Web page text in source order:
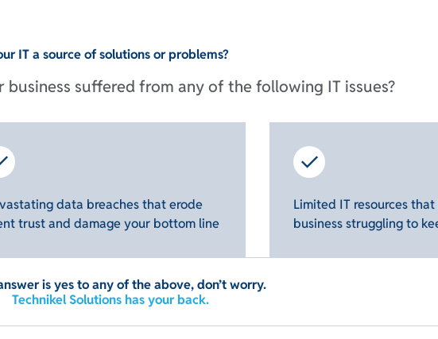
IT a source of solutions or problems?
suffered from any of the following IT issues?
data breaches that erode
trust and damage your bottom line
Limited IT resources
business struggling to
is yes to any of the above, don’t worry.
Technikel Solutions has your back.